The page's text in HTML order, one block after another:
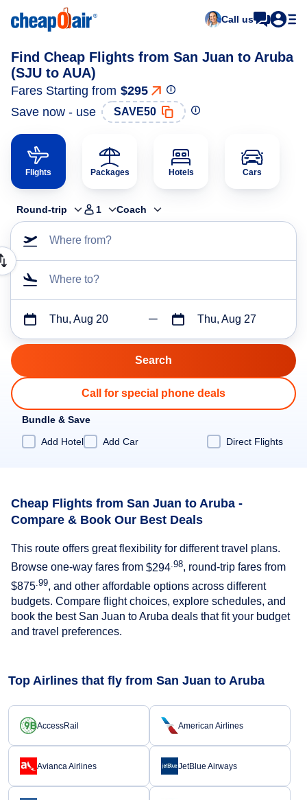
Call us
Find Cheap Flights from San Juan to Aruba
(SJU to AUA)
Fares Starting from $295
Save now - use
SAVE50
Flights Packages Hotels Cars
Round-trip 1 Coach
Where from?
Where to?
Thu, Aug 20 Thu, Aug 27
Call for special phone deals
Bundle & Save
Add Hotel
Add Car Direct Flights
Cheap Flights from San Juan to Aruba -
Compare & Book Our Best Deals
This route offers great flexibility for different travel plans.
Browse one-way fares from $294 .98, round-trip fares from
$875 .99, and other affordable options across different
budgets. Compare flight choices, explore schedules, and
book the best San Juan to Aruba deals that fit your budget
and travel preferences.
Top Airlines that fly from San Juan to Aruba
AccessRail American Airlines
Avianca Airlines JetBlue Airways